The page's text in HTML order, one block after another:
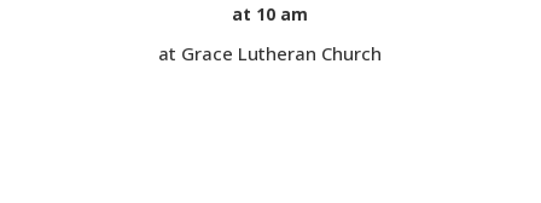
at 10 am
at Grace Lutheran Church